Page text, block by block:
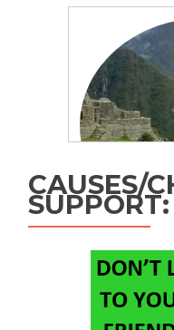
CAUSES/
SUPPORT: